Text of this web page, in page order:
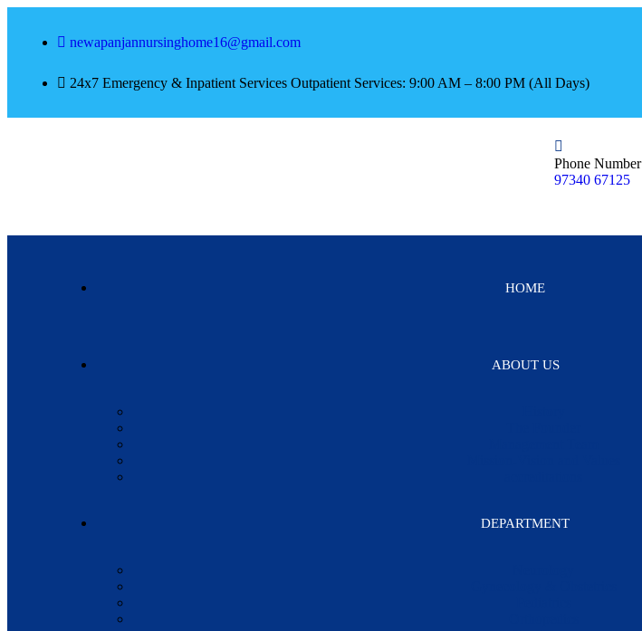
newapanjannursinghome16@gmail.com
24x7 Emergency & Inpatient Services Outpatient Services: 9:00 AM – 8:00 PM (All Days)
Phone Number
97340 67125
HOME
ABOUT US
DEPARTMENT